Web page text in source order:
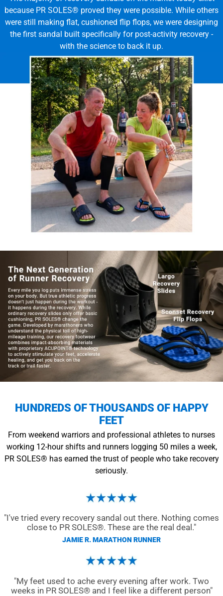
because PR SOLES® proved they were possible. While others
were still making flat, cushioned flip flops, we were designing
the first sandal built specifically for post-activity recovery -
with the science to back it up.
HUNDREDS OF THOUSANDS OF HAPPY
FEET
From weekend warriors and professional athletes to nurses
working 12-hour shifts and runners logging 50 miles a week,
PR SOLES® has earned the trust of people who take recovery
seriously.
"I've tried every recovery sandal out there. Nothing comes
close to PR SOLES®. These are the real deal."
JAMIE R. MARATHON RUNNER
"My feet used to ache every evening after work. Two
weeks in PR SOLES® and I feel like a different person"